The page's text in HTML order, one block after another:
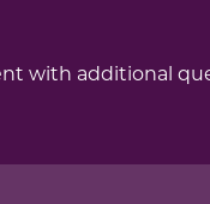
with additional